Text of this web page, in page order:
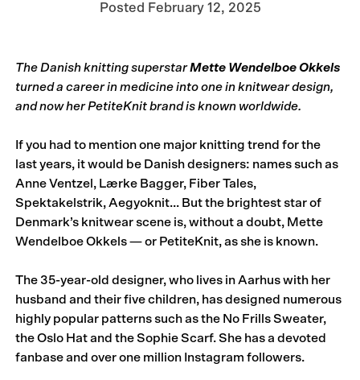
Posted February 12, 2025
The Danish knitting superstarMette Wendelboe Okkels
turned a career in medicine into one in knitwear design,
and now her PetiteKnit brand is known worldwide.
If you had to mention one major knitting trend for the
last years, it would be Danish designers: names such as
Anne Ventzel, Lærke Bagger, Fiber Tales,
Spektakelstrik, Aegyoknit... But the brightest star of
Denmark’s knitwear scene is, without a doubt, Mette
Wendelboe Okkels — or PetiteKnit, as she is known.
The 35-year-old designer, who lives in Aarhus with her
husband and their five children, has designed numerous
highly popular patterns such as the No Frills Sweater,
the Oslo Hat and the Sophie Scarf. She has a devoted
fanbase and over one million Instagram followers.